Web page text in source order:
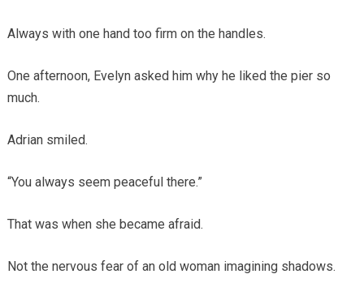
Always with one hand too firm on the handles.
One afternoon, Evelyn asked him why he liked the pier so
much.
Adrian smiled.
“You always seem peaceful there.”
That was when she became afraid.
Not the nervous fear of an old woman imagining shadows.